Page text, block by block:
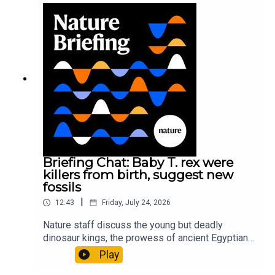
Gourmandie et al.11:48 Tiny fossils represent the
earliest-known squid ancestorResearch article:
Song et al.Subscribe to Nature Briefing, an
unmissable daily round-up of science news,
opinion and analysis free in your inbox every
weekday.
Briefing Chat: Baby T. rex were
killers from birth, suggest new
fossils
12:43 Friday, July 24, 2026
Nature staff discuss the young but deadly
dinosaur kings, the prowess of ancient Egyptian
princesses, and how London is becoming the
world’s AI safety capital.00:34 London is
Play